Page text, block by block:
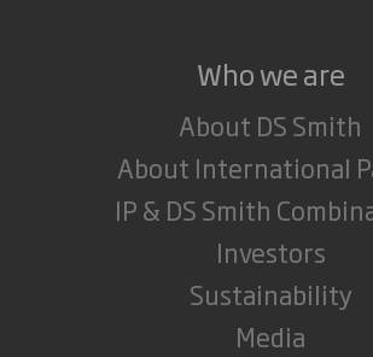
Who we are
About DS Smith
About International
IP & DS Smith
Investors
Sustainability
Media